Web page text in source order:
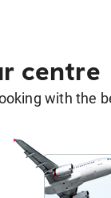
centre
with the